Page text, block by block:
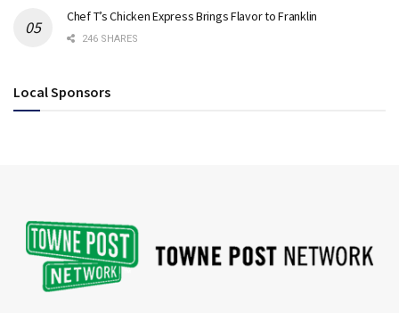
Chef T’s Chicken Express Brings Flavor to Franklin
246 SHARES
Local Sponsors